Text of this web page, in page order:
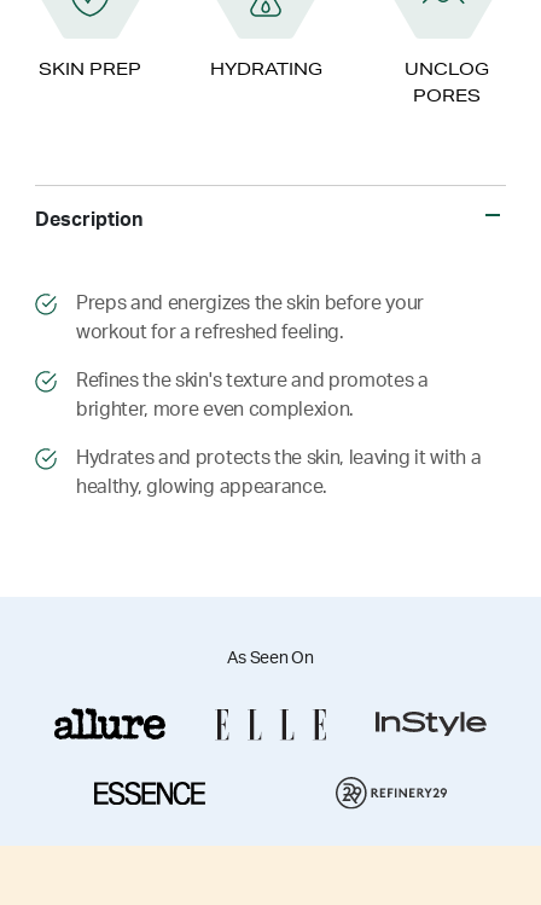
SKIN PREP HYDRATING
UNCLOG
PORES
Description
​​Preps and energizes the skin before your
workout for a refreshed feeling.
​​ Refines the skin's texture and promotes a
brighter, more even complexion.
​​ Hydrates and protects the skin, leaving it with a
healthy, glowing appearance.
As Seen On